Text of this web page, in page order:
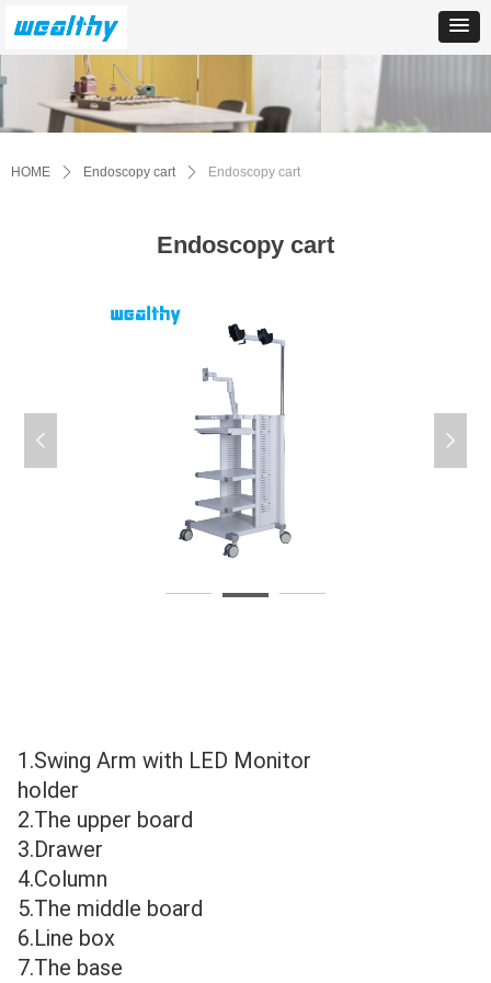
HOME ꄲ Endoscopy cart ꄲ Endoscopy cart
Endoscopy cart
1.Swing Arm with LED Monitor
holder
2.The upper board
3.Drawer
4.Column
5.The middle board
6.Line box
7.The base
넳 넲